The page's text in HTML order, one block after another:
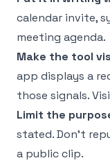
calendar invite,
meeting agenda.
Make the tool
app displays a
those signals.
Limit the
stated. Don't
a public clip.